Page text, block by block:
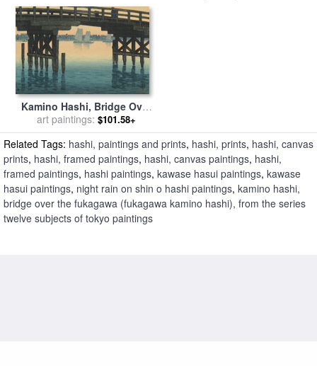
Kamino Hashi, Bridge Over
The Fukagawa (fukagawa
Kamino Hashi), From The
Series Twelve Subjects of
Tokyo for salebyKawase
Hasui
art paintings: $101.58+
Related Tags: hashi, paintings and prints, hashi, prints, hashi, canvas
prints, hashi, framed paintings, hashi, canvas paintings, hashi,
framed paintings, hashi paintings, kawase hasui paintings, kawase
hasui paintings, night rain on shin o hashi paintings, kamino hashi,
bridge over the fukagawa (fukagawa kamino hashi), from the series
twelve subjects of tokyo paintings